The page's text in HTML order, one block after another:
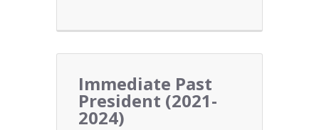
Immediate Past
President (2021-
2024)